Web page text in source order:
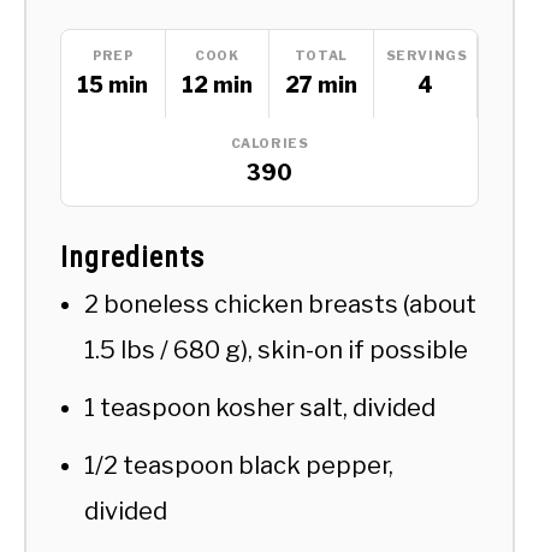
PREP
15 min
COOK
12 min
TOTAL
27 min
SERVINGS
4
CALORIES
390
Ingredients
2 boneless chicken breasts (about
1.5 lbs / 680 g), skin-on if possible
1 teaspoon kosher salt, divided
1/2 teaspoon black pepper,
divided